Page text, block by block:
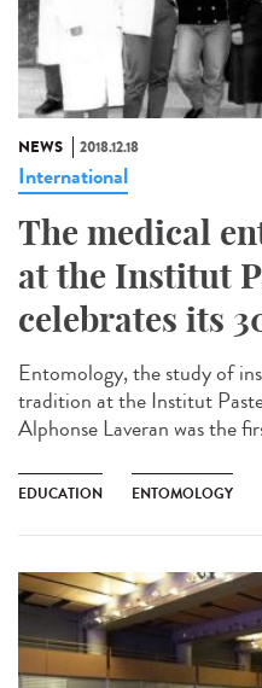
NEWS 2018.12.18
International
The medical
at the Institut
celebrates its
Entomology, the study of
tradition at the Institut
Alphonse Laveran was the
EDUCATION ENTOMOLOGY